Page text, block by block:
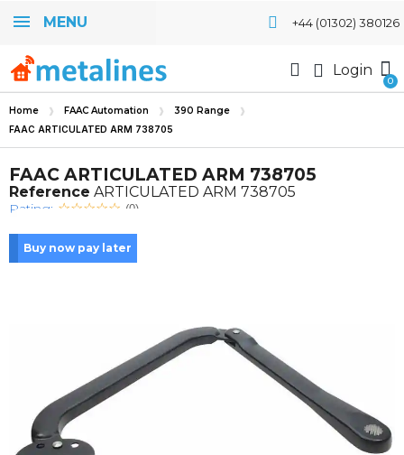
MENU +44 (01302) 380126
Login
Home FAAC Automation 390 Range
FAAC ARTICULATED ARM 738705
FAAC ARTICULATED ARM 738705
Reference ARTICULATED ARM 738705
Rating: (0)
Buy now pay later